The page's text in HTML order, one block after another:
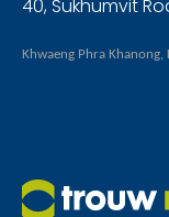
40, Sukhumvit
Khwaeng Phra